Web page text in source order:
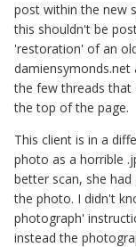
post within the new
this shouldn't be
'restoration' of an
the few threads that
the top of the page.
This client is in a
photo as a horrible
better scan, she
the photo. I didn't
photograph'
instead the